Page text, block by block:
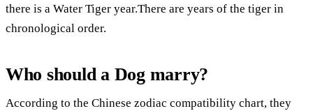
there is a Water Tiger year.There are years of the tiger in
chronological order.
Who should a Dog marry?
According to the Chinese zodiac compatibility chart, they